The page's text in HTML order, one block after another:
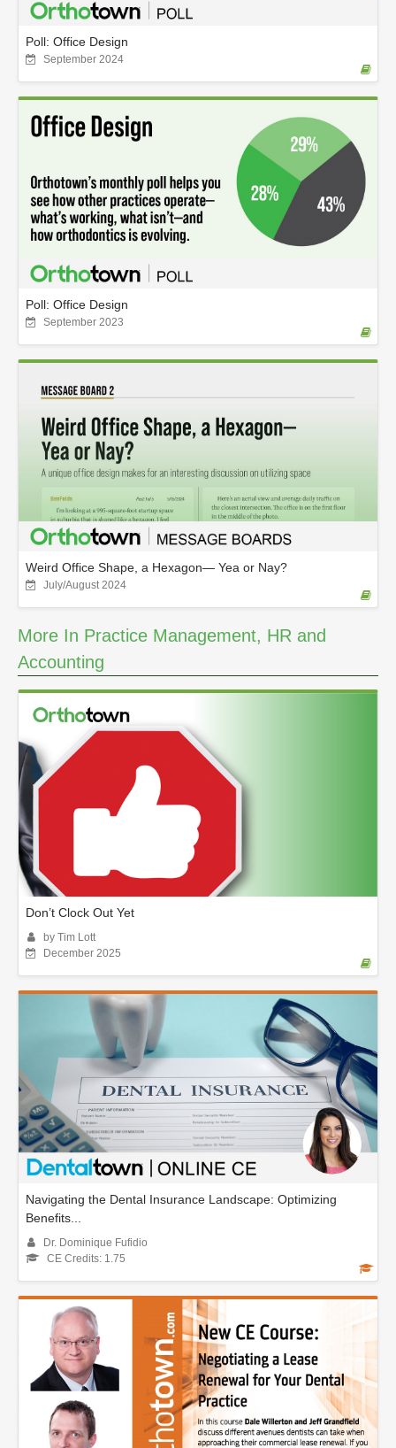
Poll: Office Design
September 2024
Poll: Office Design
September 2023
Weird Office Shape, a Hexagon— Yea or Nay?
July/August 2024
More In Practice Management, HR and
Accounting
Don’t Clock Out Yet
by Tim Lott
December 2025
Navigating the Dental Insurance Landscape: Optimizing
Benefits...
Dr. Dominique Fufidio
CE Credits: 1.75